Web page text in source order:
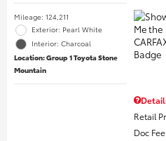
Mileage: 124,211
Exterior: Pearl White
Interior: Charcoal
Location: Group 1 Toyota Stone
Mountain
Retail
Doc Fee